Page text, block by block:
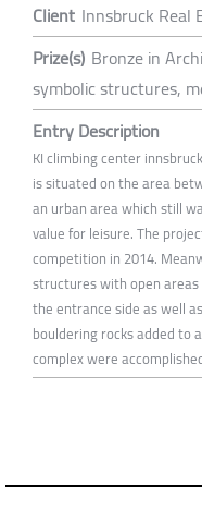
Client Innsbruck Real
Prize(s) Bronze in
symbolic structures,
Entry Description
KI climbing center
is situated on the area
an urban area which still
value for leisure. The
competition in 2014.
structures with open
the entrance side as well
bouldering rocks added to
complex were